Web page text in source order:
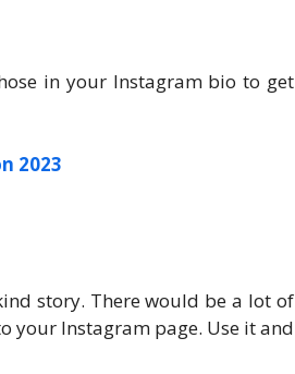
in your Instagram bio to get
2023
story. There would be a lot of
your Instagram page. Use it and